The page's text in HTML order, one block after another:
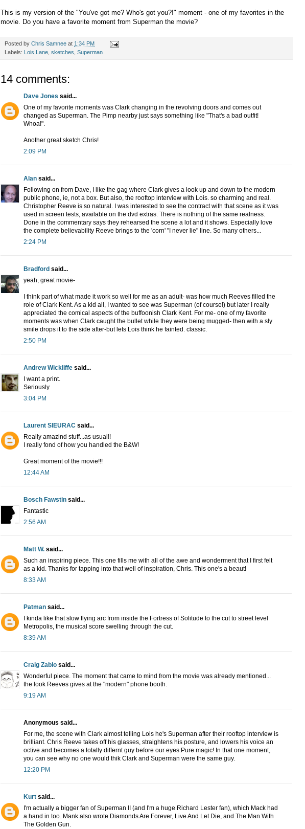
This is my version of the "You've got me? Who's got you?!" moment - one of my favorites in the
movie. Do you have a favorite moment from Superman the movie?
Posted by Chris Samnee at 1:34 PM
Labels: Lois Lane, sketches, Superman
14 comments:
Dave Jones said...
One of my favorite moments was Clark changing in the revolving doors and comes out
changed as Superman. The Pimp nearby just says something like "That's a bad outfit!
Whoa!".
Another great sketch Chris!
2:09 PM
Alan said...
Following on from Dave, I like the gag where Clark gives a look up and down to the modern
public phone, ie, not a box. But also, the rooftop interview with Lois. so charming and real.
Christopher Reeve is so natural. I was interested to see the contract with that scene as it was
used in screen tests, available on the dvd extras. There is nothing of the same realness.
Done in the commentary says they rehearsed the scene a lot and it shows. Especially love
the complete believability Reeve brings to the 'corn' "I never lie" line. So many others...
2:24 PM
Bradford said...
yeah, great movie-
I think part of what made it work so well for me as an adult- was how much Reeves filled the
role of Clark Kent. As a kid all, I wanted to see was Superman (of course!) but later I really
appreciated the comical aspects of the buffoonish Clark Kent. For me- one of my favorite
moments was when Clark caught the bullet while they were being mugged- then with a sly
smile drops it to the side after-but lets Lois think he fainted. classic.
2:50 PM
Andrew Wickliffe said...
I want a print.
Seriously
3:04 PM
Laurent SIEURAC said...
Really amazind stuff...as usual!!
I really fond of how you handled the B&W!
Great moment of the movie!!!
12:44 AM
Bosch Fawstin said...
Fantastic
2:56 AM
Matt W. said...
Such an inspiring piece. This one fills me with all of the awe and wonderment that I first felt
as a kid. Thanks for tapping into that well of inspiration, Chris. This one's a beaut!
8:33 AM
Patman said...
I kinda like that slow flying arc from inside the Fortress of Solitude to the cut to street level
Metropolis, the musical score swelling through the cut.
8:39 AM
Craig Zablo said...
Wonderful piece. The moment that came to mind from the movie was already mentioned...
the look Reeves gives at the "modern" phone booth.
9:19 AM
Anonymous said...
For me, the scene with Clark almost telling Lois he's Superman after their rooftop interview is
brilliant. Chris Reeve takes off his glasses, straightens his posture, and lowers his voice an
octive and becomes a totally differnt guy before our eyes.Pure magic! In that one moment,
you can see why no one would thik Clark and Superman were the same guy.
12:20 PM
Kurt said...
I'm actually a bigger fan of Superman II (and I'm a huge Richard Lester fan), which Mack had
a hand in too. Mank also wrote Diamonds Are Forever, Live And Let Die, and The Man With
The Golden Gun.